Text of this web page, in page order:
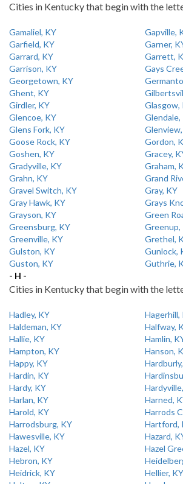
Cities in Kentucky that begin with the
Gamaliel, KY
Gapville,
Garfield, KY
Garner,
Garrard, KY
Garrett,
Garrison, KY
Gays
Georgetown, KY
Ghent, KY
Girdler, KY
Glasgow,
Glencoe, KY
Glendale,
Glens Fork, KY
Goose Rock, KY
Gordon,
Goshen, KY
Gracey,
Gradyville, KY
Graham,
Grahn, KY
Grand
Gravel Switch, KY
Gray, KY
Gray Hawk, KY
Grays
Grayson, KY
Green
Greensburg, KY
Greenup,
Greenville, KY
Grethel,
Gulston, KY
Gunlock,
Guston, KY
Guthrie,
- H -
Cities in Kentucky that begin with the
Hadley, KY
Hagerhill,
Haldeman, KY
Halfway,
Hallie, KY
Hamlin,
Hampton, KY
Hanson,
Happy, KY
Hardin, KY
Hardy, KY
Harlan, KY
Harned,
Harold, KY
Harrods
Harrodsburg, KY
Hartford,
Hawesville, KY
Hazard,
Hazel, KY
Hazel
Hebron, KY
Heidrick, KY
Hellier, KY